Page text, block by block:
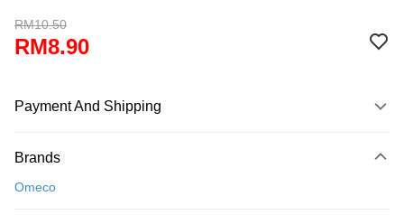
RM10.50
RM8.90
Payment And Shipping
Credit Card
Brands
Omeco